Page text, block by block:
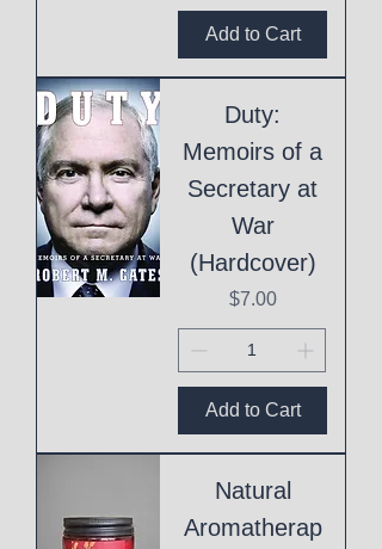
Add to Cart
Duty:
Memoirs of a
Secretary at
War
(Hardcover)
Price
$7.00
Add to Cart
Natural
Aromatherap